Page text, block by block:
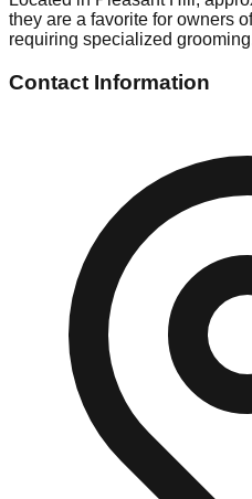
they are a favorite for owners
requiring specialized
Contact Information